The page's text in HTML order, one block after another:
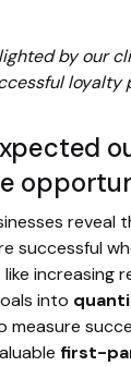
by our
loyalty
reveal
successful
like increasing
into
first-